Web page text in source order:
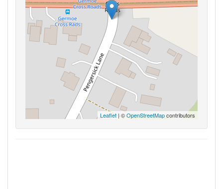
Leaflet| ©OpenStreetMapcontributors